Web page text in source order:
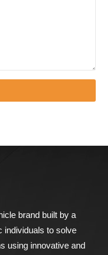
brand built by a
individuals to solve
using innovative and